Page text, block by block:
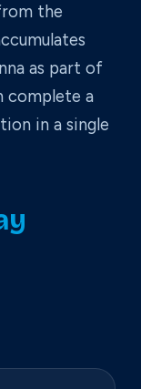
the
as part of
complete a
in a single